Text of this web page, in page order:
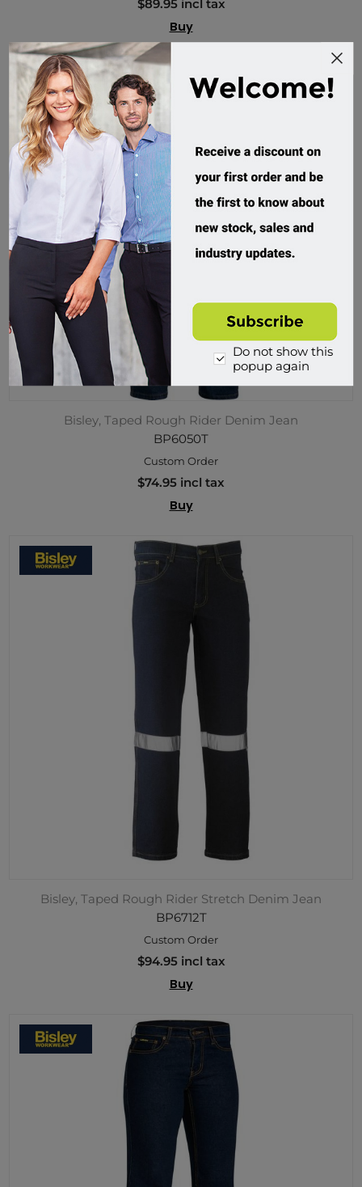
$89.95 incl tax
Buy
Bisley, Taped Rough Rider Denim Jean
BP6050T
Custom Order
$74.95 incl tax
Buy
Bisley, Taped Rough Rider Stretch Denim Jean
BP6712T
Custom Order
$94.95 incl tax
Buy
Do not show this
popup again